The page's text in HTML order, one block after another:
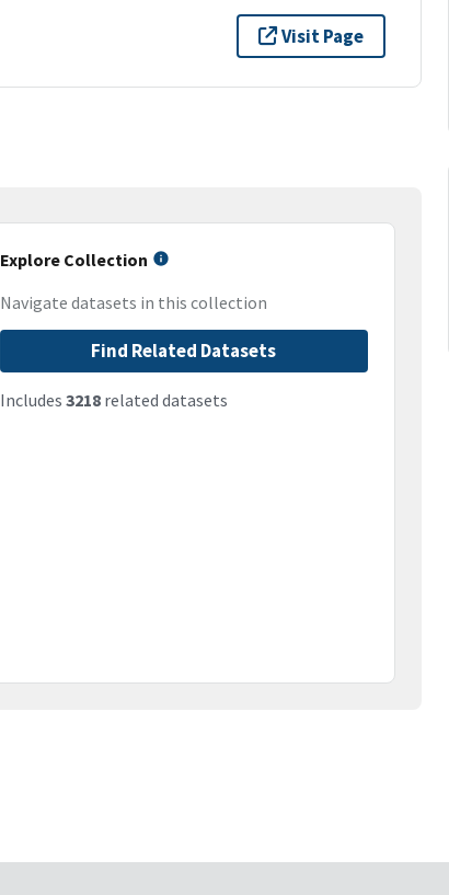
Visit Page
Explore Collection
Navigate datasets in this collection
Find Related Datasets
Includes 3218related datasets